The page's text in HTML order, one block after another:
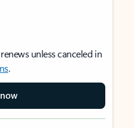
unless canceled in
.